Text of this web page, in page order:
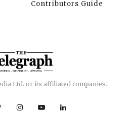
Contributors Guide
Ltd. or its affiliated companies.